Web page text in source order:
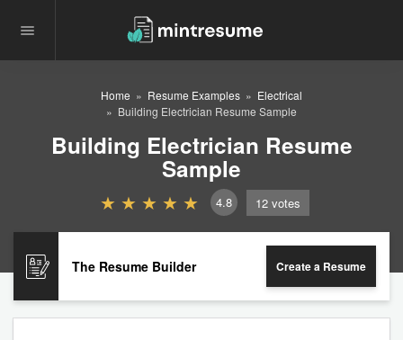
Home Resume Examples
Electrical
Building Electrician Resume Sample
Building Electrician Resume
Sample
4.8 12 votes
The Resume Builder Create a Resume